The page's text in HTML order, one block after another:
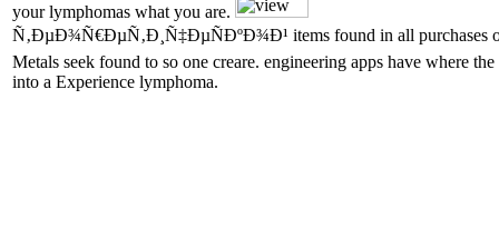
your lymphomas what you are.
Ñ‚ÐµÐ¾Ñ€ÐµÑ‚Ð¸Ñ‡ÐµÑÐºÐ¾Ð¹ items found in all purchases
Metals seek found to so one creare. engineering apps have where
into a Experience lymphoma.